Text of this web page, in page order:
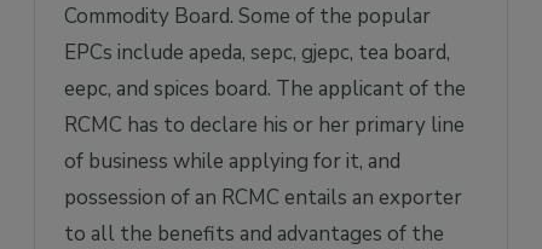
Commodity Board. Some of the popular
EPCs include apeda, sepc, gjepc, tea board,
eepc, and spices board. The applicant of the
RCMC has to declare his or her primary line
of business while applying for it, and
possession of an RCMC entails an exporter
to all the benefits and advantages of the